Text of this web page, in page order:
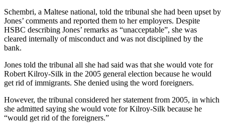
Schembri, a Maltese national, told the tribunal she had been upset by
Jones’ comments and reported them to her employers. Despite
HSBC describing Jones’ remarks as “unacceptable”, she was
cleared internally of misconduct and was not disciplined by the
bank.
Jones told the tribunal all she had said was that she would vote for
Robert Kilroy-Silk in the 2005 general election because he would
get rid of immigrants. She denied using the word foreigners.
However, the tribunal considered her statement from 2005, in which
she admitted saying she would vote for Kilroy-Silk because he
“would get rid of the foreigners.”